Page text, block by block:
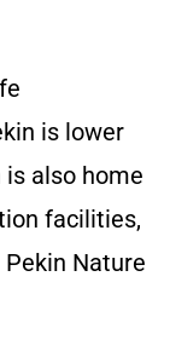
is lower
also home
facilities,
Nature